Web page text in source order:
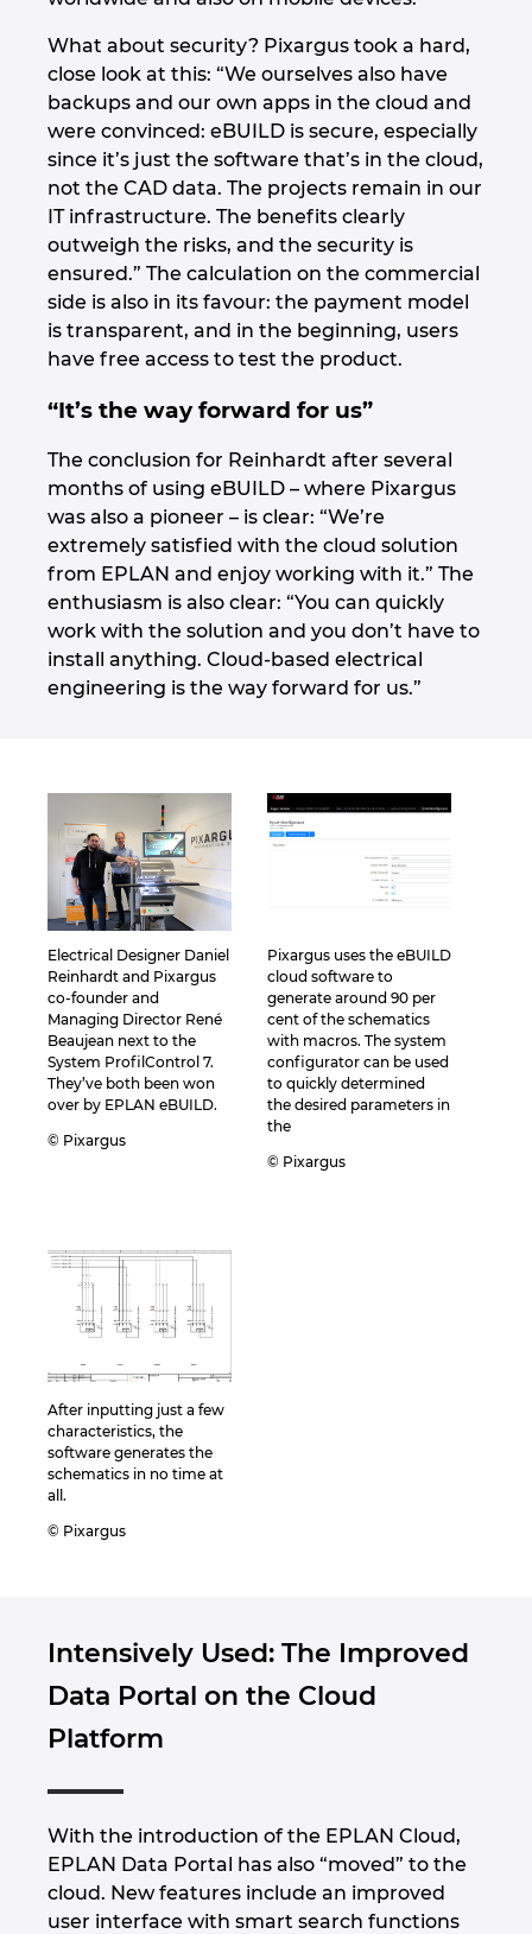
What about security? Pixargus took a hard,
close look at this: “We ourselves also have
backups and our own apps in the cloud and
were convinced: eBUILD is secure, especially
since it’s just the software that’s in the cloud,
not the CAD data. The projects remain in our
IT infrastructure. The benefits clearly
outweigh the risks, and the security is
ensured.” The calculation on the commercial
side is also in its favour: the payment model
is transparent, and in the beginning, users
have free access to test the product.
“It’s the way forward for us”
The conclusion for Reinhardt after several
months of using eBUILD – where Pixargus
was also a pioneer – is clear: “We’re
extremely satisfied with the cloud solution
from EPLAN and enjoy working with it.” The
enthusiasm is also clear: “You can quickly
work with the solution and you don’t have to
install anything. Cloud-based electrical
engineering is the way forward for us.”
Electrical Designer Daniel
Reinhardt and Pixargus
co-founder and
Managing Director René
Beaujean next to the
System ProfilControl 7.
They’ve both been won
over by EPLAN eBUILD.
© Pixargus
Pixargus uses the eBUILD
cloud software to
generate around 90 per
cent of the schematics
with macros. The system
configurator can be used
to quickly determined
the desired parameters in
the
© Pixargus
After inputting just a few
characteristics, the
software generates the
schematics in no time at
all.
© Pixargus
Intensively Used: The Improved
Data Portal on the Cloud
Platform
With the introduction of the EPLAN Cloud,
EPLAN Data Portal has also “moved” to the
cloud. New features include an improved
user interface with smart search functions